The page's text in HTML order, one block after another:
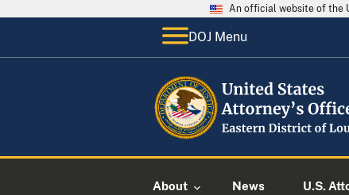
An official website of the
DOJ Menu
About News U.S.